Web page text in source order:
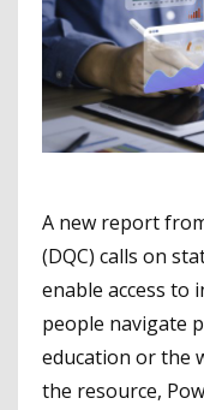
A new report
(DQC) calls on
enable access
people navigate
education or the
the resource,